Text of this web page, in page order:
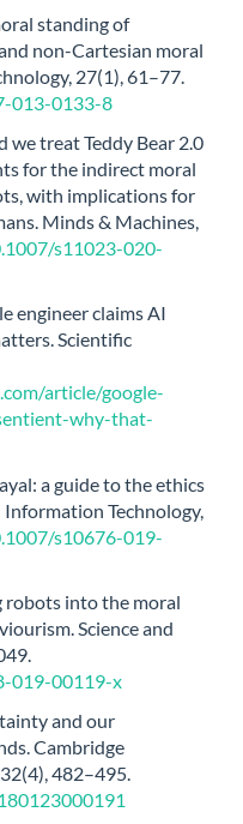
standing of
non-Cartesian moral
27(1), 61–77.
013-0133-8
we treat Teddy Bear 2.0
for the indirect moral
with implications for
Minds & Machines,
s11023-020-
engineer claims AI
Scientific
article/google-
why-that-
a guide to the ethics
Technology,
s10676-019-
robots into the moral
Science and
019-00119-x
and our
Cambridge
482–495.